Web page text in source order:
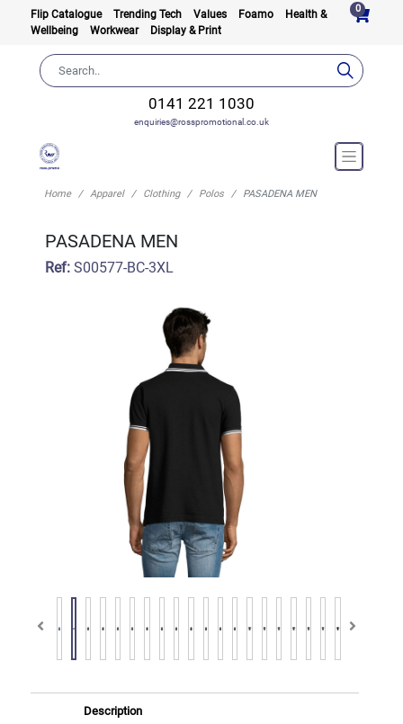
Flip Catalogue Trending Tech Values Foamo
Health &
Wellbeing
Workwear Display & Print
0
0141 221 1030
enquiries@rosspromotional.co.uk
Home Apparel Clothing Polos PASADENA MEN
PASADENA MEN
Ref:S00577-BC-3XL
Description